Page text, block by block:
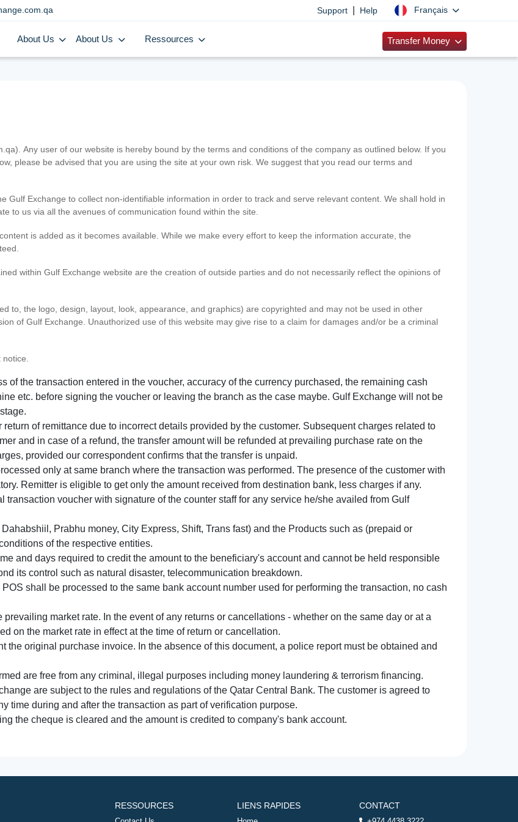
Support Help Français
About Us About Us Ressources Transfer Money
Any user of our website is hereby bound by the terms and conditions of the company as outlined below. If you
please be advised that you are using the site at your own risk. We suggest that you read our terms and
Gulf Exchange to collect non-identifiable information in order to track and serve relevant content. We shall hold in
to us via all the avenues of communication found within the site.
is added as it becomes available. While we make every effort to keep the information accurate, the
within Gulf Exchange website are the creation of outside parties and do not necessarily reflect the opinions of
to, the logo, design, layout, look, appearance, and graphics) are copyrighted and may not be used in other
of Gulf Exchange. Unauthorized use of this website may give rise to a claim for damages and/or be a criminal
of the transaction entered in the voucher, accuracy of the currency purchased, the remaining cash
etc. before signing the voucher or leaving the branch as the case maybe. Gulf Exchange will not be
of remittance due to incorrect details provided by the customer. Subsequent charges related to
and in case of a refund, the transfer amount will be refunded at prevailing purchase rate on the
provided our correspondent confirms that the transfer is unpaid.
only at same branch where the transaction was performed. The presence of the customer with
Remitter is eligible to get only the amount received from destination bank, less charges if any.
transaction voucher with signature of the counter staff for any service he/she availed from Gulf
Prabhu money, City Express, Shift, Trans fast) and the Products such as (prepaid or
of the respective entities.
and days required to credit the amount to the beneficiary's account and cannot be held responsible
its control such as natural disaster, telecommunication breakdown.
shall be processed to the same bank account number used for performing the transaction, no cash
market rate. In the event of any returns or cancellations - whether on the same day or at a
on the market rate in effect at the time of return or cancellation.
the original purchase invoice. In the absence of this document, a police report must be obtained and
are free from any criminal, illegal purposes including money laundering & terrorism financing.
are subject to the rules and regulations of the Qatar Central Bank. The customer is agreed to
time during and after the transaction as part of verification purpose.
the cheque is cleared and the amount is credited to company's bank account.
RESSOURCES LIENS RAPIDES CONTACT